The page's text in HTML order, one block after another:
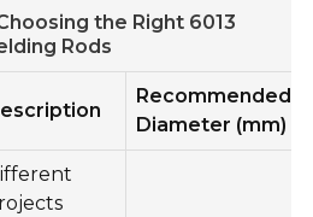
the Right 6013
Rods
Recommended
Diameter (mm)